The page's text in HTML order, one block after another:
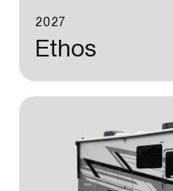
2027
Ethos